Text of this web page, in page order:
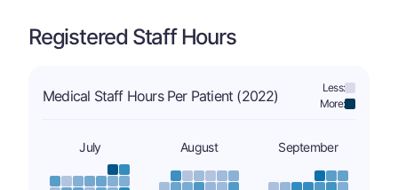
Registered Staff Hours
Medical Staff Hours Per Patient (2022)
Less:
More:
July August September